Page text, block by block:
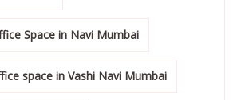
Space in Navi Mumbai
space in Vashi Navi Mumbai